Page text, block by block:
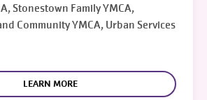
Stonestown Family YMCA,
Community YMCA, Urban Services
LEARN MORE